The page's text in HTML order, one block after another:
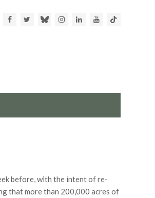
FacebookTwitterBlueskyInstagram
LinkedInYoutube
before, with the intent of re-
that more than 200,000 acres of